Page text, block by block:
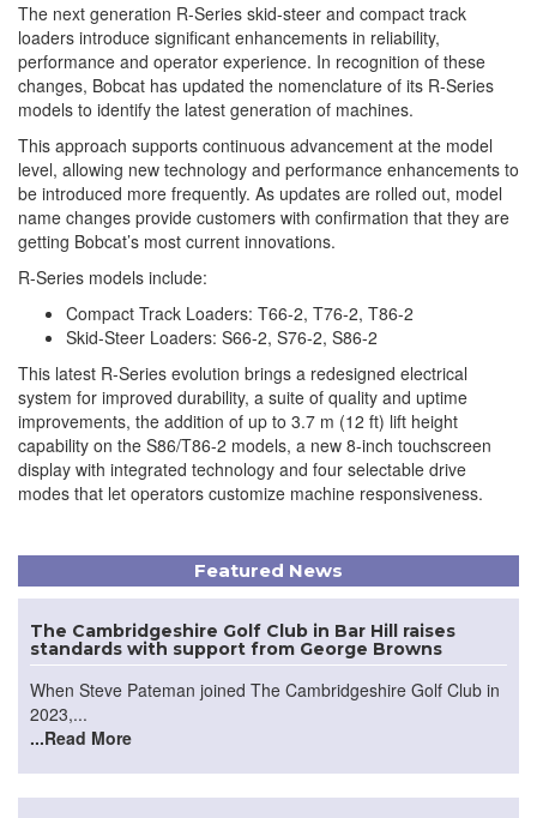
The next generation R-Series skid-steer and compact track
loaders introduce significant enhancements in reliability,
performance and operator experience. In recognition of these
changes, Bobcat has updated the nomenclature of its R‑Series
models to identify the latest generation of machines.
This approach supports continuous advancement at the model
level, allowing new technology and performance enhancements to
be introduced more frequently. As updates are rolled out, model
name changes provide customers with confirmation that they are
getting Bobcat’s most current innovations.
R-Series models include:
Compact Track Loaders: T66-2, T76-2, T86-2
Skid-Steer Loaders: S66-2, S76-2, S86-2
This latest R-Series evolution brings a redesigned electrical
system for improved durability, a suite of quality and uptime
improvements, the addition of up to 3.7 m (12 ft) lift height
capability on the S86/T86-2 models, a new 8-inch touchscreen
display with integrated technology and four selectable drive
modes that let operators customize machine responsiveness.
Featured News
The Cambridgeshire Golf Club in Bar Hill raises
standards with support from George Browns
When Steve Pateman joined The Cambridgeshire Golf Club in
2023,...
...Read More